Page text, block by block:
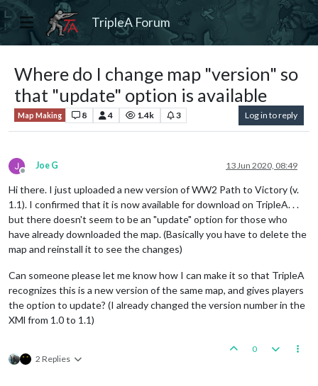
TripleA Forum
Where do I change map "version" so
that "update" option is available
Map Making 8 4 1.4k 3 Log in to reply
Offline
Joe G 13 Jun 2020, 08:49
Hi there. I just uploaded a new version of WW2 Path to Victory (v.
1.1). I confirmed that it is now available for download on TripleA. . .
but there doesn't seem to be an "update" option for those who
have already downloaded the map. (Basically you have to delete the
map and reinstall it to see the changes)
Can someone please let me know how I can make it so that TripleA
recognizes this is a new version of the same map, and gives players
the option to update? (I already changed the version number in the
XMl from 1.0 to 1.1)
2 Replies
0